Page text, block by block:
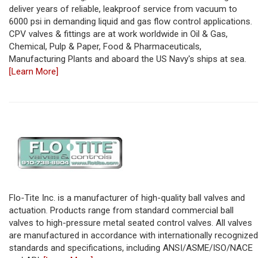
deliver years of reliable, leakproof service from vacuum to
6000 psi in demanding liquid and gas flow control applications.
CPV valves & fittings are at work worldwide in Oil & Gas,
Chemical, Pulp & Paper, Food & Pharmaceuticals,
Manufacturing Plants and aboard the US Navy's ships at sea.
[Learn More]
Flo-Tite Inc. is a manufacturer of high-quality ball valves and
actuation. Products range from standard commercial ball
valves to high-pressure metal seated control valves. All valves
are manufactured in accordance with internationally recognized
standards and specifications, including ANSI/ASME/ISO/NACE